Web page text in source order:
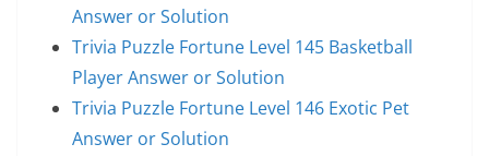
Answer or Solution
Trivia Puzzle Fortune Level 145 Basketball
Player Answer or Solution
Trivia Puzzle Fortune Level 146 Exotic Pet
Answer or Solution